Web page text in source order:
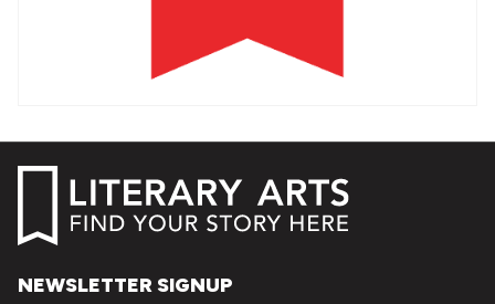
NEWSLETTER SIGNUP